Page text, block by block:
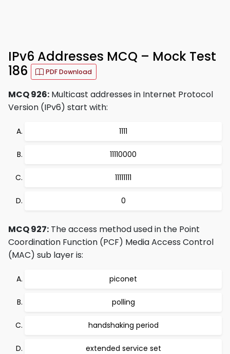
IPv6 Addresses MCQ – Mock Test
186
PDF Download
MCQ 926: Multicast addresses in Internet Protocol
Version (IPv6) start with:
1111
11110000
11111111
0
MCQ 927: The access method used in the Point
Coordination Function (PCF) Media Access Control
(MAC) sub layer is:
piconet
polling
handshaking period
extended service set